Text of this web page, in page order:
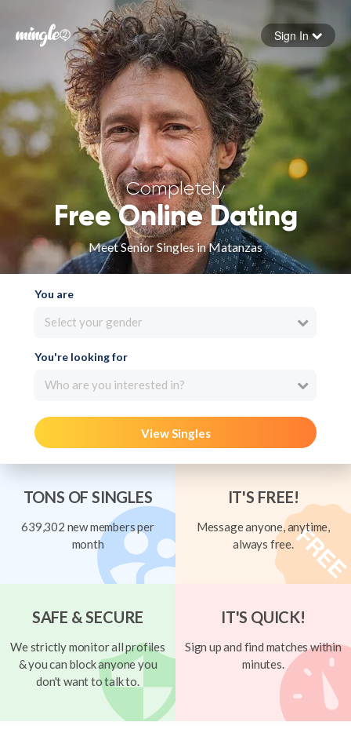
Forgot your password
Sign in
Sign In
Completely
Free Online Dating
Meet Senior Singles in Matanzas
You are
Select your gender
You're looking for
Who are you interested in?
View Singles
TONS OF SINGLES
639,302 new members per
month
IT'S FREE!
Message anyone, anytime,
always free.
SAFE & SECURE
We strictly monitor all profiles
& you can block anyone you
don't want to talk to.
IT'S QUICK!
Sign up and find matches within
minutes.